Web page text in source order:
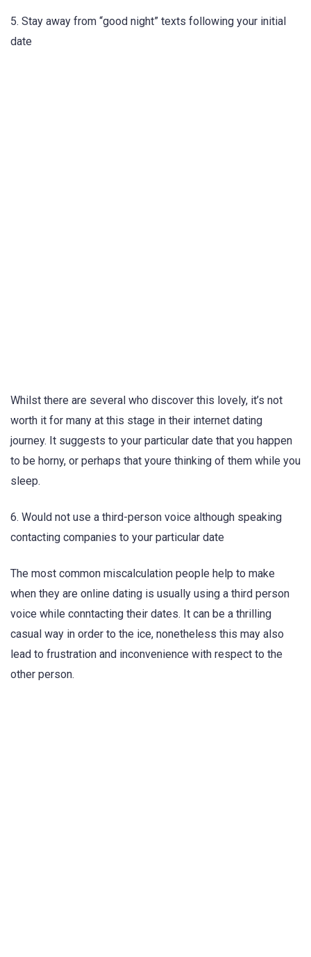
5. Stay away from “good night” texts following your initial
date
Whilst there are several who discover this lovely, it’s not
worth it for many at this stage in their internet dating
journey. It suggests to your particular date that you happen
to be horny, or perhaps that youre thinking of them while you
sleep.
6. Would not use a third-person voice although speaking
contacting companies to your particular date
The most common miscalculation people help to make
when they are online dating is usually using a third person
voice while conntacting their dates. It can be a thrilling
casual way in order to the ice, nonetheless this may also
lead to frustration and inconvenience with respect to the
other person.